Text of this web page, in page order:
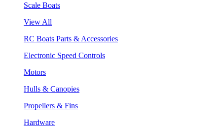
Scale Boats
View All
RC Boats Parts & Accessories
Electronic Speed Controls
Motors
Hulls & Canopies
Propellers & Fins
Hardware